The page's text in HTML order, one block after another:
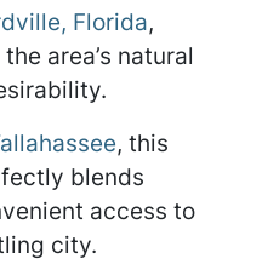
Florida,
area’s natural
, this
blends
access to
city.